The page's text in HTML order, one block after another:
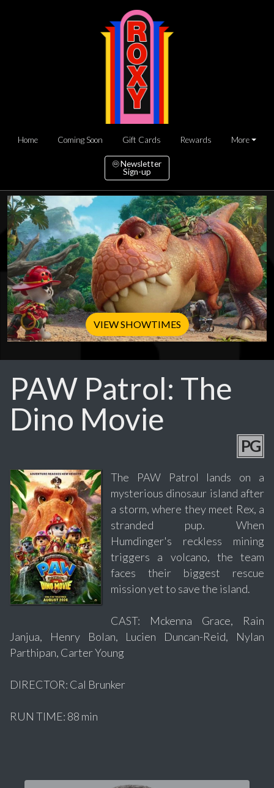
Home Coming Soon Gift Cards Rewards More
Newsletter
Sign-up
VIEW SHOWTIMES
PAW Patrol: The
Dino Movie
PG
The PAW Patrol lands on a
mysterious dinosaur island after
a storm, where they meet Rex, a
stranded pup. When
Humdinger's reckless mining
triggers a volcano, the team
faces their biggest rescue
mission yet to save the island.
CAST: Mckenna Grace, Rain
Janjua, Henry Bolan, Lucien Duncan-Reid, Nylan
Parthipan, Carter Young
DIRECTOR: Cal Brunker
RUN TIME: 88 min